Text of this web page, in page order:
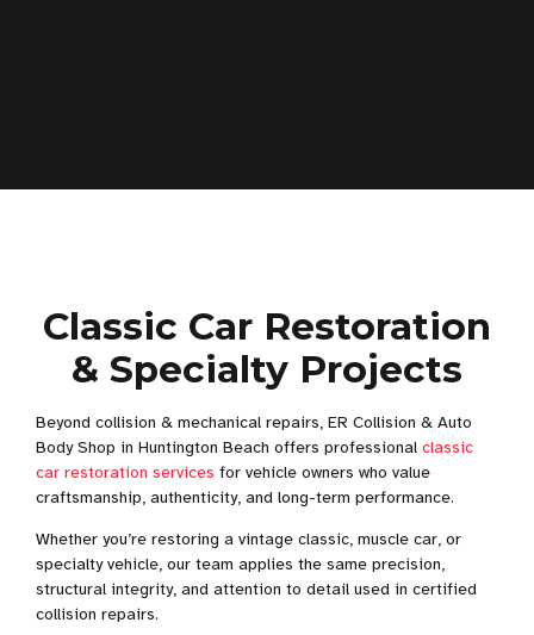
Classic Car Restoration
& Specialty Projects
Beyond collision & mechanical repairs, ER Collision & Auto
Body Shop in Huntington Beach offers professional classic
car restoration services for vehicle owners who value
craftsmanship, authenticity, and long-term performance.
Whether you’re restoring a vintage classic, muscle car, or
specialty vehicle, our team applies the same precision,
structural integrity, and attention to detail used in certified
collision repairs.